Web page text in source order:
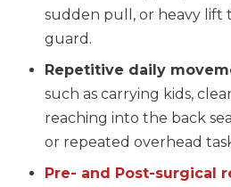
sudden pull, or heavy lift
guard.
Repetitive daily
such as carrying kids,
reaching into the back
or repeated overhead
Pre- and Post-surgical